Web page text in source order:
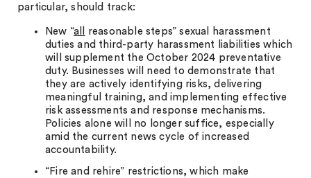
particular, should track:
New “all
reasonable steps” sexual harassment
duties and third-party harassment liabilities which
will supplement the October 2024 preventative
duty. Businesses will need to demonstrate that
they are actively identifying risks, delivering
meaningful training, and implementing effective
risk assessments and response mechanisms.
Policies alone will no longer suffice, especially
amid the current news cycle of increased
accountability.
“Fire and rehire” restrictions, which make